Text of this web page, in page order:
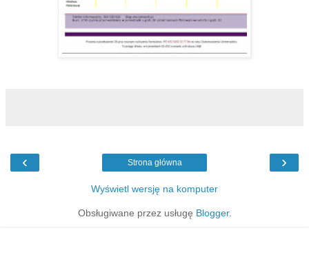
‹ ›
Strona główna
Wyświetl wersję na komputer
Obsługiwane przez usługę Blogger.